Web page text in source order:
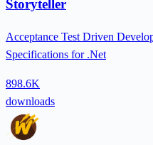
Storyteller
Acceptance Test Driven
Specifications for .Net
898.6K
downloads